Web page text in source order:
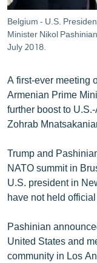
ՏՏ ԵՒ ԻՆՏԵՐՆԵՏ
ԿՈՐՈՆԱՎԻՐՈՒՍ
ԱՐԽԻՎ
ՏԵՍԱՆՅՈՒԹԵՐ
ԲԱՆԱՎԵՃ
ՁԳՏԵԼՈՎ
Հայերեն
English
Русский
ՀԵՏԵՎԵՔ ՄԵԶ
Belgium - U.S.
Minister Nikol
July 2018.
A first-ever meeting
Armenian Prime
further boost to
Zohrab
Trump and
NATO summit in
U.S. president in
have not held
Pashinian
United States and
community in Los